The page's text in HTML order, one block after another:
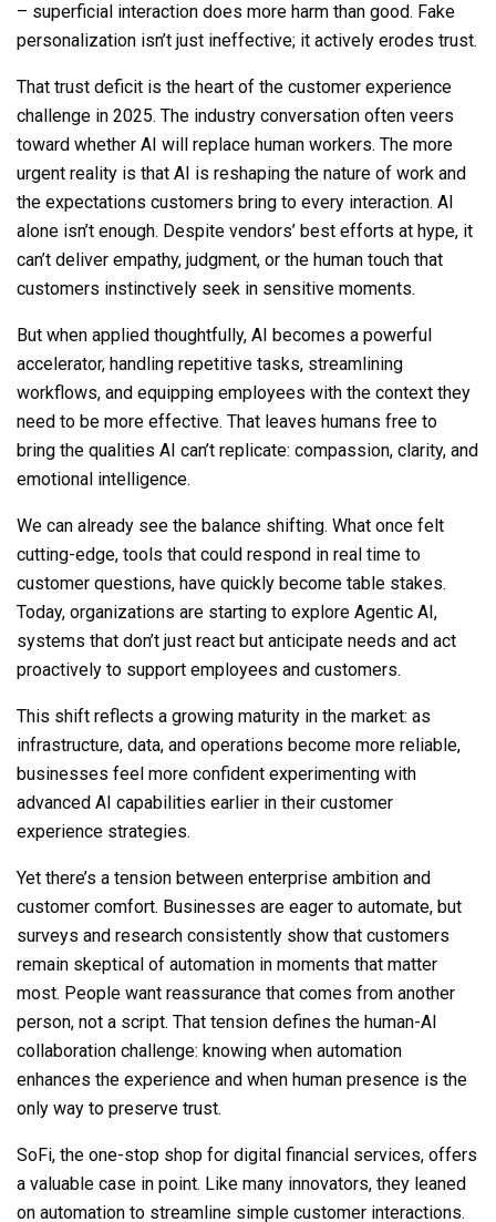
– superficial interaction does more harm than good. Fake
personalization isn’t just ineffective; it actively erodes trust.
That trust deficit is the heart of the customer experience
challenge in 2025. The industry conversation often veers
toward whether AI will replace human workers. The more
urgent reality is that AI is reshaping the nature of work and
the expectations customers bring to every interaction. AI
alone isn’t enough. Despite vendors’ best efforts at hype, it
can’t deliver empathy, judgment, or the human touch that
customers instinctively seek in sensitive moments.
But when applied thoughtfully, AI becomes a powerful
accelerator, handling repetitive tasks, streamlining
workflows, and equipping employees with the context they
need to be more effective. That leaves humans free to
bring the qualities AI can’t replicate: compassion, clarity, and
emotional intelligence.
We can already see the balance shifting. What once felt
cutting-edge, tools that could respond in real time to
customer questions, have quickly become table stakes.
Today, organizations are starting to explore Agentic AI,
systems that don’t just react but anticipate needs and act
proactively to support employees and customers.
This shift reflects a growing maturity in the market: as
infrastructure, data, and operations become more reliable,
businesses feel more confident experimenting with
advanced AI capabilities earlier in their customer
experience strategies.
Yet there’s a tension between enterprise ambition and
customer comfort. Businesses are eager to automate, but
surveys and research consistently show that customers
remain skeptical of automation in moments that matter
most. People want reassurance that comes from another
person, not a script. That tension defines the human-AI
collaboration challenge: knowing when automation
enhances the experience and when human presence is the
only way to preserve trust.
SoFi, the one-stop shop for digital financial services, offers
a valuable case in point. Like many innovators, they leaned
on automation to streamline simple customer interactions.